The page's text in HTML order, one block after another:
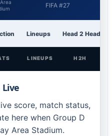
FIFA #27
Lineups Head 2 Head
LINEUPS H2H
score, match status,
here when Group D
Area Stadium.